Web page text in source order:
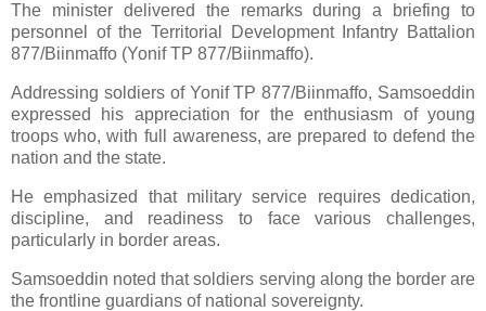
The minister delivered the remarks during a briefing to
personnel of the Territorial Development Infantry Battalion
877/Biinmaffo (Yonif TP 877/Biinmaffo).
Addressing soldiers of Yonif TP 877/Biinmaffo, Samsoeddin
expressed his appreciation for the enthusiasm of young
troops who, with full awareness, are prepared to defend the
nation and the state.
He emphasized that military service requires dedication,
discipline, and readiness to face various challenges,
particularly in border areas.
Samsoeddin noted that soldiers serving along the border are
the frontline guardians of national sovereignty.